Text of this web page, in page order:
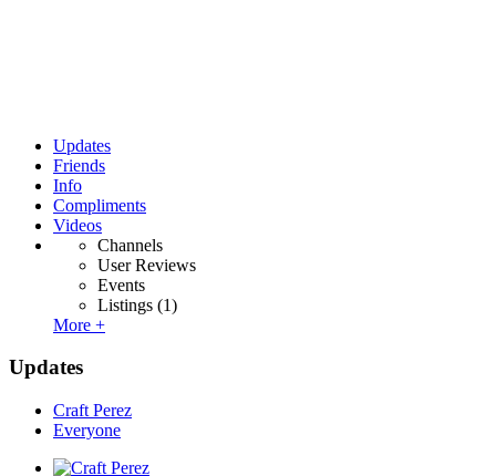
Updates
Friends
Info
Compliments
Videos
Channels
User Reviews
Events
Listings (1)
More +
Updates
Craft Perez
Everyone